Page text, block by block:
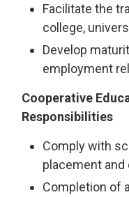
Facilitate the
college,
Develop
employment
Cooperative
Responsibilities
Comply with
placement
Completion of